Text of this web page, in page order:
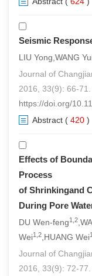
Seismic
LIU Yong,WANG
Journal of
2016, 33(9): 66-71.
https://doi.org/
Abstract ( 420 )
Effects of
Process
of Shrinkingand
During Pore
DU Wen-feng1,2
Wei1,2 ,HUANG Wei1
Journal of
2016, 33(9): 72-77.